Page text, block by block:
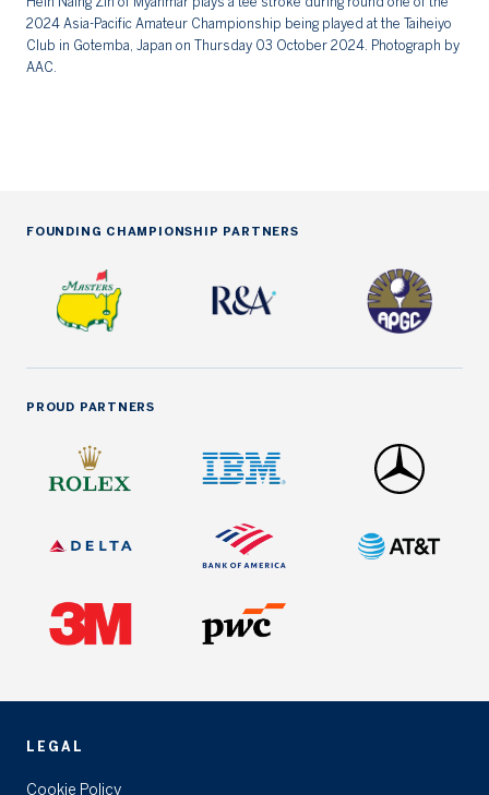
2024 Asia-Pacific Amateur Championship being played at the Taiheiyo
Club in Gotemba, Japan on Thursday 03 October 2024. Photograph by
AAC.
FOUNDING CHAMPIONSHIP PARTNERS
PROUD PARTNERS
LEGAL
Cookie Policy